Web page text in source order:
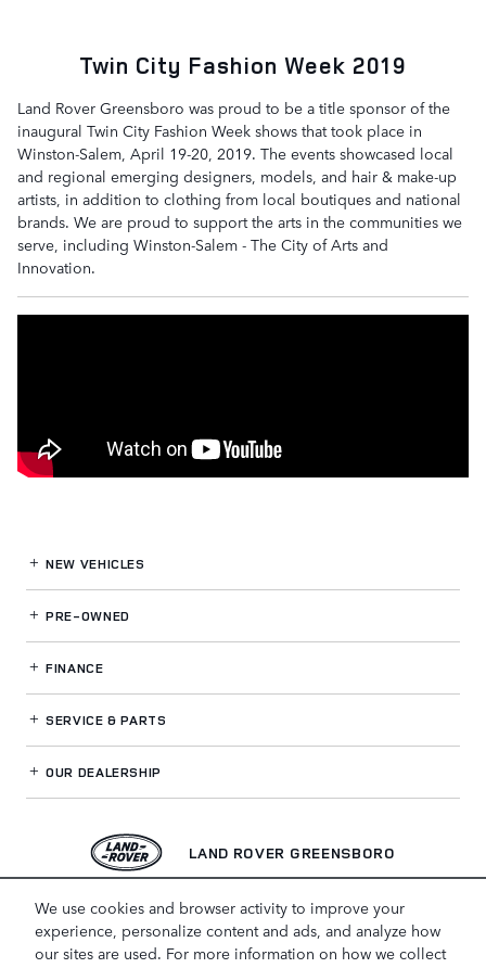
We use cookies and browser activity to improve your
experience, personalize content and ads, and analyze how
our sites are used. For more information on how we collect
Twin City Fashion Week 2019
Land Rover Greensboro was proud to be a title sponsor of the
inaugural Twin City Fashion Week shows that took place in
Winston-Salem, April 19-20, 2019. The events showcased local
and regional emerging designers, models, and hair & make-up
artists, in addition to clothing from local boutiques and national
brands. We are proud to support the arts in the communities we
serve, including Winston-Salem - The City of Arts and
Innovation.
NEW VEHICLES
PRE-OWNED
FINANCE
SERVICE& PARTS
OUR DEALERSHIP
LAND ROVER GREENSBORO